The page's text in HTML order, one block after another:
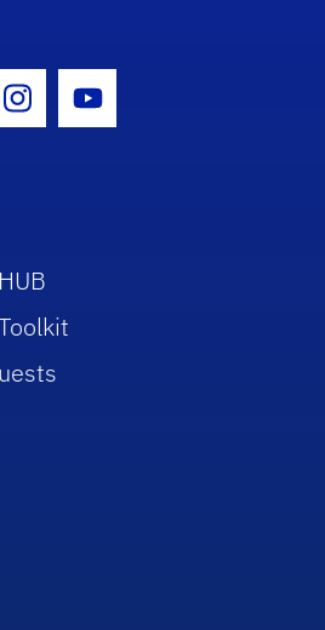
Icon
Instagram Icon
Youtube Icon